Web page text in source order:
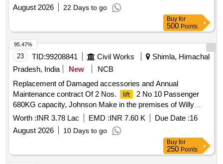
August 2026
22 Days to go
Buy for
500 Points
23 TID:99208841 Civil Works
Shimla, Himachal
Pradesh, India
New
NCB
Replacement of Damaged accessories and Annual
Maintenance contract Of 2 Nos.
lift
2 No 10 Passenger
680KG capacity, Johnson Make in the premises of Willy
Park Chaura Maidan,Shimla-04 MC No. L-J6727 and L-
J8869 for the year 2026-2028. w.e.f. 15.08.
Worth :INR 3.78 Lac EMD :INR 7.60 K Due Date :16
August 2026
10 Days to go
95.47%
Buy for
250 Points